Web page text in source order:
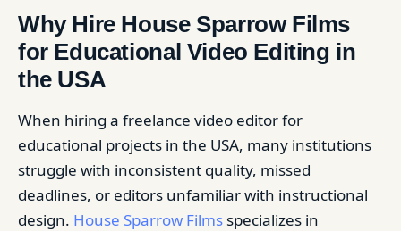
Why Hire House Sparrow Films
for Educational Video Editing in
the USA
When hiring a freelance video editor for
educational projects in the USA, many institutions
struggle with inconsistent quality, missed
deadlines, or editors unfamiliar with instructional
design. House Sparrow Films specializes in